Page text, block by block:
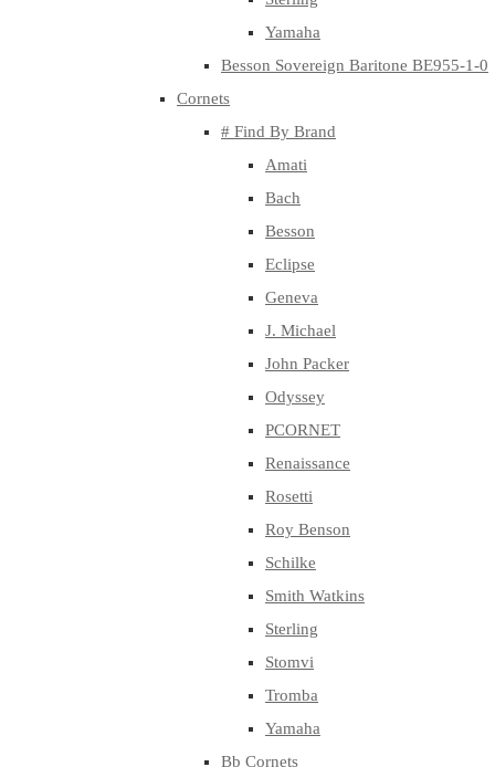
Yamaha
Besson Sovereign Baritone BE955-1-0
Cornets
# Find By Brand
Amati
Bach
Besson
Eclipse
Geneva
J. Michael
John Packer
Odyssey
PCORNET
Renaissance
Rosetti
Roy Benson
Schilke
Smith Watkins
Sterling
Stomvi
Tromba
Yamaha
Bb Cornets